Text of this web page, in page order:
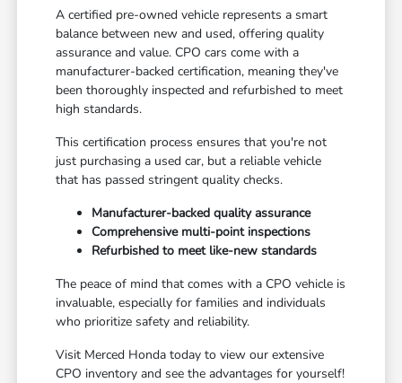
A certified pre-owned vehicle represents a smart
balance between new and used, offering quality
assurance and value. CPO cars come with a
manufacturer-backed certification, meaning they've
been thoroughly inspected and refurbished to meet
high standards.
This certification process ensures that you're not
just purchasing a used car, but a reliable vehicle
that has passed stringent quality checks.
Manufacturer-backed quality assurance
Comprehensive multi-point inspections
Refurbished to meet like-new standards
The peace of mind that comes with a CPO vehicle is
invaluable, especially for families and individuals
who prioritize safety and reliability.
Visit Merced Honda today to view our extensive
CPO inventory and see the advantages for yourself!